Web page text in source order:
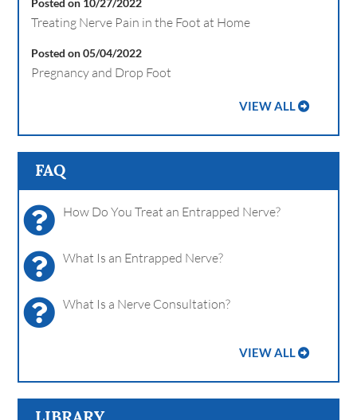
Posted on 10/27/2022
Treating Nerve Pain in the Foot at Home
Posted on 05/04/2022
Pregnancy and Drop Foot
VIEW ALL
FAQ
How Do You Treat an Entrapped Nerve?
What Is an Entrapped Nerve?
What Is a Nerve Consultation?
VIEW ALL